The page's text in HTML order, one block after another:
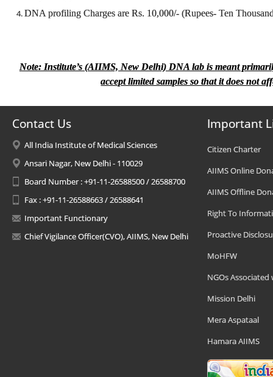
DNA profiling Charges are Rs. 10,000/- (Rupees- Ten
Note: Institute’s (AIIMS, New Delhi) DNA lab is meant
accept limited samples so that it does not
Contact Us
All India Institute of Medical Sciences
Ansari Nagar, New Delhi - 110029
Board Number : +91-11-26588500 / 26588700
Fax : +91-11-26588663 / 26588641
Important Functionary
Chief Vigilance Officer(CVO), AIIMS, New Delhi
Important
Citizen Charter
AIIMS Online
AIIMS Offline
Right To
Proactive
MoHFW
NGOs Associated
Mission Delhi
Mera Aspataal
Hamara AIIMS